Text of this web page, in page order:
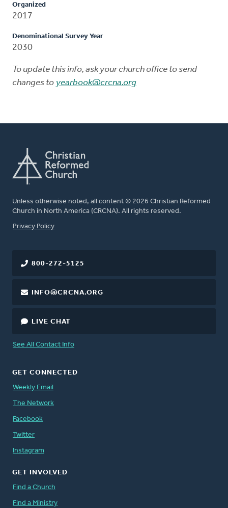
Organized
2017
Denominational Survey Year
2030
To update this info, ask your church office to send
changes to yearbook@crcna.org
Unless otherwise noted, all content © 2026 Christian Reformed
Church in North America (CRCNA). All rights reserved.
FOOTER
Privacy Policy
800-272-5125
INFO@CRCNA.ORG
LIVE CHAT
See All Contact Info
GET CONNECTED
Weekly Email
The Network
Facebook
Twitter
Instagram
GET INVOLVED
Find a Church
Find a Ministry